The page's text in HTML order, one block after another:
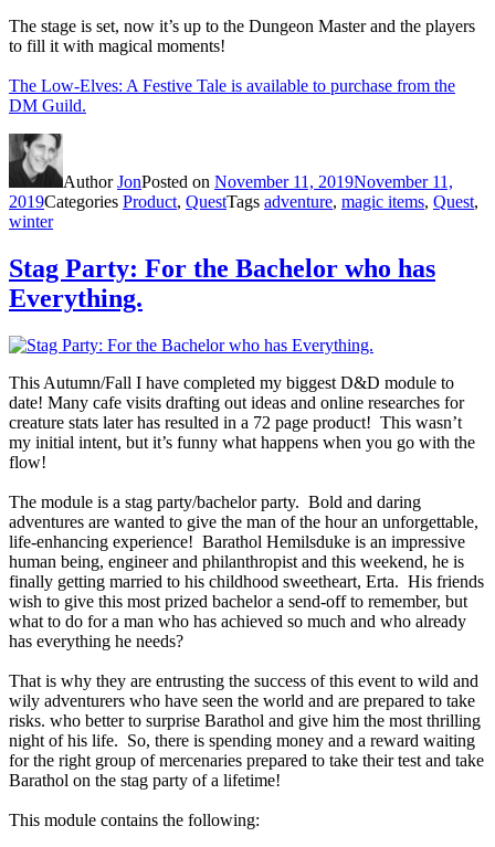
The stage is set, now it’s up to the Dungeon Master and the players
to fill it with magical moments!
The Low-Elves: A Festive Tale is available to purchase from the
DM Guild.
AuthorJonPosted on November 11, 2019November 11,
2019Categories Product, QuestTags adventure, magic items, Quest,
winter
Stag Party: For the Bachelor who has
Everything.
This Autumn/Fall I have completed my biggest D&D module to
date! Many cafe visits drafting out ideas and online researches for
creature stats later has resulted in a 72 page product! This wasn’t
my initial intent, but it’s funny what happens when you go with the
flow!
The module is a stag party/bachelor party. Bold and daring
adventures are wanted to give the man of the hour an unforgettable,
life-enhancing experience! Barathol Hemilsduke is an impressive
human being, engineer and philanthropist and this weekend, he is
finally getting married to his childhood sweetheart, Erta. His friends
wish to give this most prized bachelor a send-off to remember, but
what to do for a man who has achieved so much and who already
has everything he needs?
That is why they are entrusting the success of this event to wild and
wily adventurers who have seen the world and are prepared to take
risks. who better to surprise Barathol and give him the most thrilling
night of his life. So, there is spending money and a reward waiting
for the right group of mercenaries prepared to take their test and take
Barathol on the stag party of a lifetime!
This module contains the following: